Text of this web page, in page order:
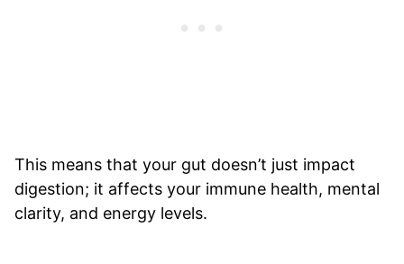
This means that your gut doesn’t just impact
digestion; it affects your immune health, mental
clarity, and energy levels.